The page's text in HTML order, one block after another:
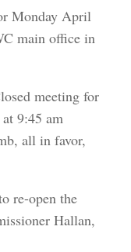
Monday April
main office in
meeting for
9:45 am
all in favor,
re-open the
Hallan,